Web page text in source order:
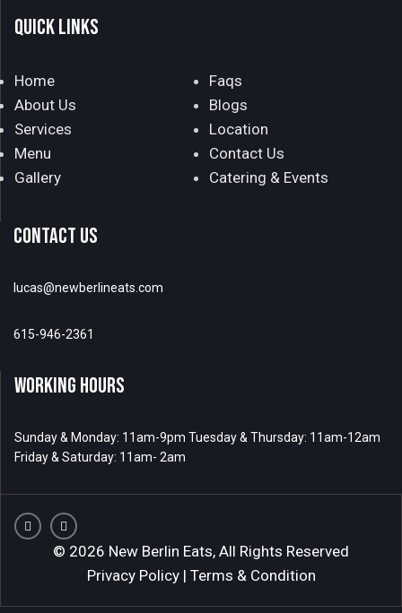
QUICK LINKS
Home
About Us
Services
Menu
Gallery
Faqs
Blogs
Location
Contact Us
Catering & Events
CONTACT US
lucas@newberlineats.com
615-946-2361
WORKING HOURS
Sunday & Monday: 11am-9pm Tuesday & Thursday: 11am-12am
Friday & Saturday: 11am- 2am
© 2026 New Berlin Eats, All Rights Reserved
Privacy Policy| Terms & Condition